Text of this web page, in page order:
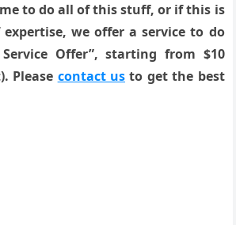
to do all of this stuff, or if this is
we offer a service to do
Offer”, starting from $10
Please contact us to get the best